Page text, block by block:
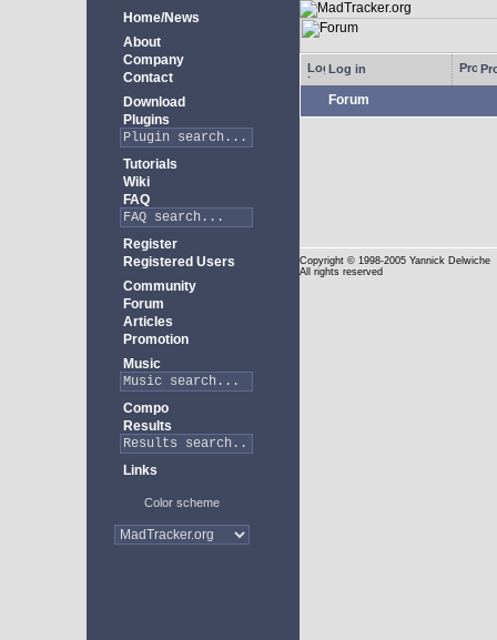
Home/News
About
Company
Contact
Download
Plugins
Tutorials
Wiki
FAQ
Register
Registered Users
Community
Forum
Articles
Promotion
Music
Compo
Results
Links
Color scheme
Log in
Forum
Copyright © 1998-2005 Yannick Delwiche
All rights reserved